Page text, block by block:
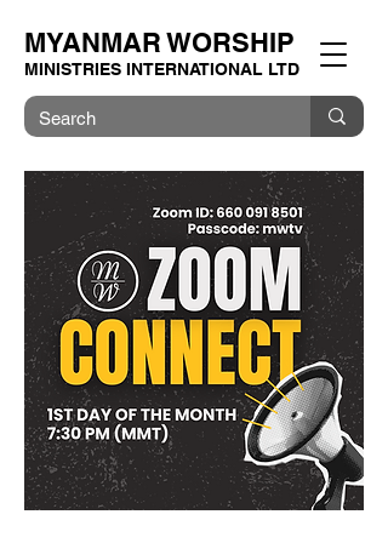
MYANMAR WORSHIP
MINISTRIES INTERNATIONAL LTD